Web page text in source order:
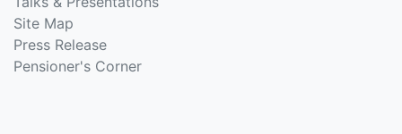
Site Map
Press Release
Pensioner's Corner